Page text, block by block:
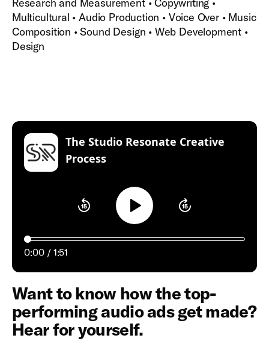
Research and Measurement • Copywriting •
Multicultural • Audio Production • Voice Over • Music
Composition • Sound Design • Web Development •
Design
The Studio Resonate Creative
Process:
Play
0:00 1:51
Want to know how the top-
performing audio ads get made?
Hear for yourself.